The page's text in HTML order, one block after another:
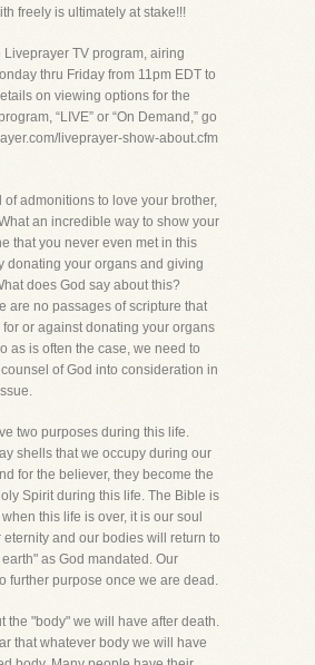
freely is ultimately at stake!!!
Liveprayer TV program, airing
thru Friday from 11pm EDT to
on viewing options for the
“LIVE” or “On Demand,” go
liveprayer-show-about.cfm
of admonitions to love your brother,
an incredible way to show your
that you never even met in this
donating your organs and giving
does God say about this?
are no passages of scripture that
or against donating your organs
as is often the case, we need to
of God into consideration in
two purposes during this life.
shells that we occupy during our
for the believer, they become the
Spirit during this life. The Bible is
this life is over, it is our soul
eternity and our bodies will return to
as God mandated. Our
further purpose once we are dead.
the "body" we will have after death.
that whatever body we will have